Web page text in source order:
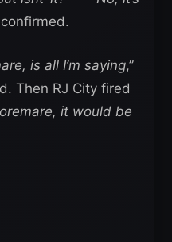
is all I’m saying,”
Then RJ City fired
it would be